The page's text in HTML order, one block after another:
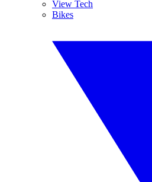
View Tech
Bikes